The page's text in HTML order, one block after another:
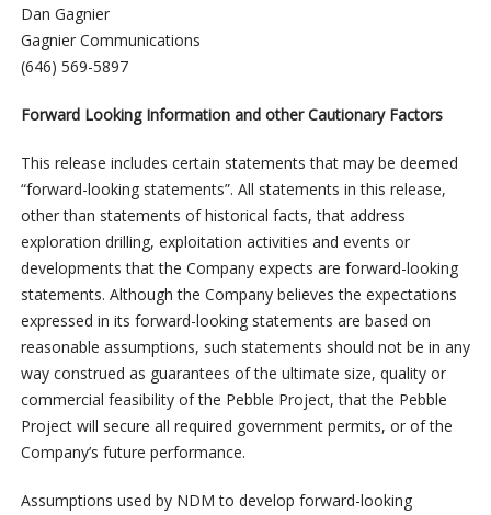
Dan Gagnier
Gagnier Communications
(646) 569-5897
Forward Looking Information and other Cautionary Factors
This release includes certain statements that may be deemed
“forward-looking statements”. All statements in this release,
other than statements of historical facts, that address
exploration drilling, exploitation activities and events or
developments that the Company expects are forward-looking
statements. Although the Company believes the expectations
expressed in its forward-looking statements are based on
reasonable assumptions, such statements should not be in any
way construed as guarantees of the ultimate size, quality or
commercial feasibility of the Pebble Project, that the Pebble
Project will secure all required government permits, or of the
Company’s future performance.
Assumptions used by NDM to develop forward-looking